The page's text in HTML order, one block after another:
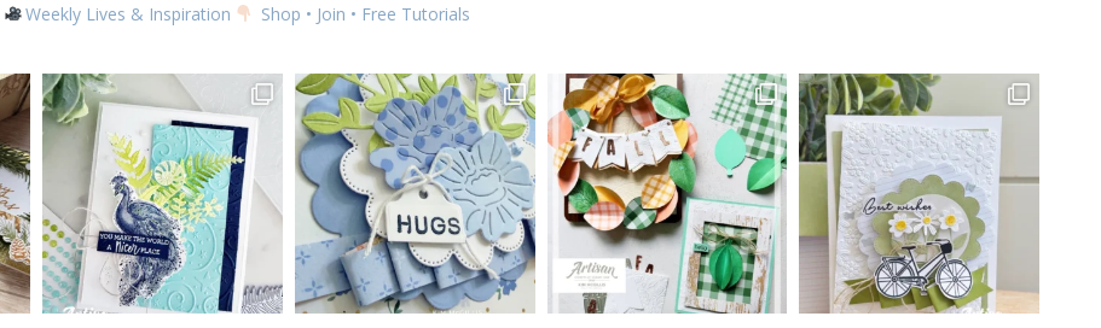
Weekly Lives & Inspiration Shop • Join • Free Tutorials